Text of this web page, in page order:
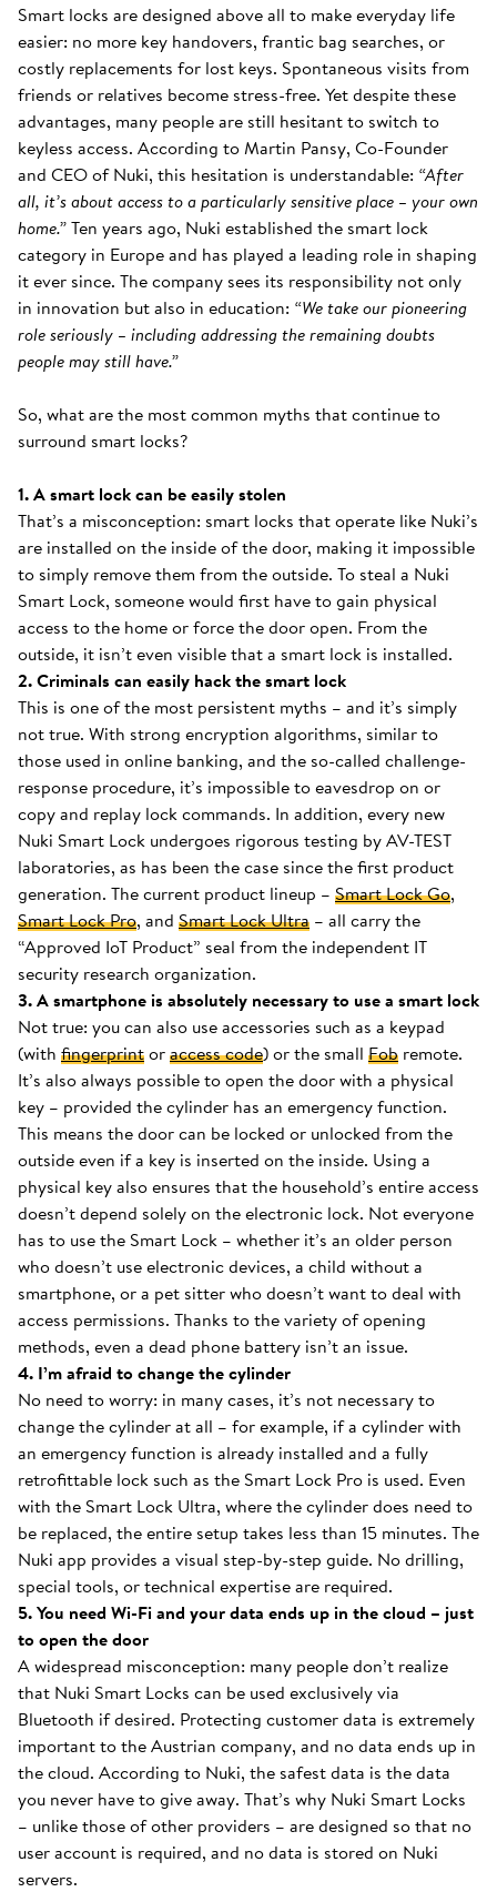
Smart locks are designed above all to make everyday life
easier: no more key handovers, frantic bag searches, or
costly replacements for lost keys. Spontaneous visits from
friends or relatives become stress-free. Yet despite these
advantages, many people are still hesitant to switch to
keyless access. According to Martin Pansy, Co-Founder
and CEO of Nuki, this hesitation is understandable: “After
all, it’s about access to a particularly sensitive place – your own
home.”Ten years ago, Nuki established the smart lock
category in Europe and has played a leading role in shaping
it ever since. The company sees its responsibility not only
in innovation but also in education: “We take our pioneering
role seriously – including addressing the remaining doubts
people may still have.”
So, what are the most common myths that continue to
surround smart locks?
1. A smart lock can be easily stolen
That’s a misconception: smart locks that operate like Nuki’s
are installed on the inside of the door, making it impossible
to simply remove them from the outside. To steal a Nuki
Smart Lock, someone would first have to gain physical
access to the home or force the door open. From the
outside, it isn’t even visible that a smart lock is installed.
2. Criminals can easily hack the smart lock
This is one of the most persistent myths – and it’s simply
not true. With strong encryption algorithms, similar to
those used in online banking, and the so-called challenge-
response procedure, it’s impossible to eavesdrop on or
copy and replay lock commands. In addition, every new
Nuki Smart Lock undergoes rigorous testing by AV-TEST
laboratories, as has been the case since the first product
generation. The current product lineup – Smart Lock Go,
Smart Lock Pro, and Smart Lock Ultra – all carry the
“Approved IoT Product” seal from the independent IT
security research organization.
3. A smartphone is absolutely necessary to use a smart lock
Not true: you can also use accessories such as a keypad
(with fingerprintoraccess code) or the small Fob remote.
It’s also always possible to open the door with a physical
key – provided the cylinder has an emergency function.
This means the door can be locked or unlocked from the
outside even if a key is inserted on the inside. Using a
physical key also ensures that the household’s entire access
doesn’t depend solely on the electronic lock. Not everyone
has to use the Smart Lock – whether it’s an older person
who doesn’t use electronic devices, a child without a
smartphone, or a pet sitter who doesn’t want to deal with
access permissions. Thanks to the variety of opening
methods, even a dead phone battery isn’t an issue.
4. I’m afraid to change the cylinder
No need to worry: in many cases, it’s not necessary to
change the cylinder at all – for example, if a cylinder with
an emergency function is already installed and a fully
retrofittable lock such as the Smart Lock Pro is used. Even
with the Smart Lock Ultra, where the cylinder does need to
be replaced, the entire setup takes less than 15 minutes. The
Nuki app provides a visual step-by-step guide. No drilling,
special tools, or technical expertise are required.
5. You need Wi-Fi and your data ends up in the cloud – just
to open the door
A widespread misconception: many people don’t realize
that Nuki Smart Locks can be used exclusively via
Bluetooth if desired. Protecting customer data is extremely
important to the Austrian company, and no data ends up in
the cloud. According to Nuki, the safest data is the data
you never have to give away. That’s why Nuki Smart Locks
– unlike those of other providers – are designed so that no
user account is required, and no data is stored on Nuki
servers.